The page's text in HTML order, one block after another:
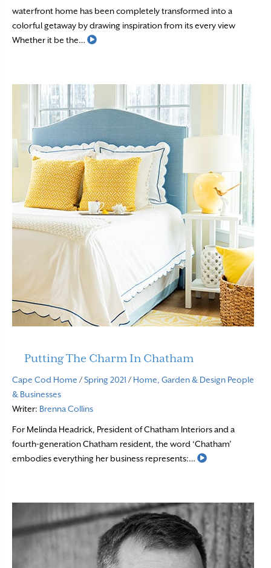
waterfront home has been completely transformed into a
colorful getaway by drawing inspiration from its every view
Whether it be the…
Read More
Putting The Charm In Chatham
Cape Cod Home /Spring 2021 / Home, Garden & Design People
& Businesses
Writer: Brenna Collins
For Melinda Headrick, President of Chatham Interiors and a
fourth-generation Chatham resident, the word ‘Chatham’
embodies everything her business represents:…
Read More